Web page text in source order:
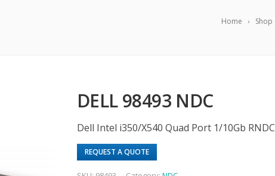
Home Shop
DELL 98493 NDC
Dell Intel i350/X540 Quad Port 1/10Gb RNDC
REQUEST A QUOTE